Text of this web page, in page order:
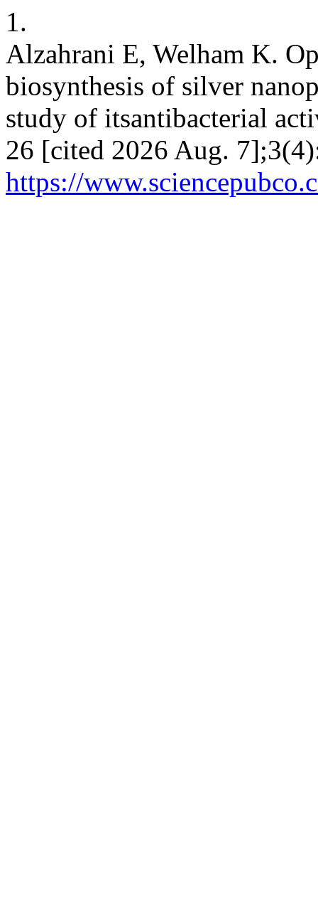
1.
Alzahrani E, Welham K.
biosynthesis of silver
study of itsantibacterial
26 [cited 2026 Aug.
https://